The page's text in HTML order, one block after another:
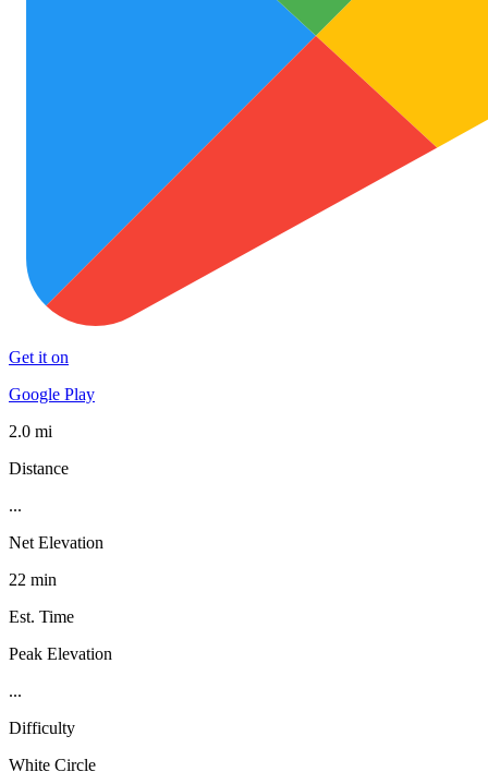
Get it on
Google Play
2.0 mi
Distance
...
Net Elevation
22 min
Est. Time
Peak Elevation
...
Difficulty
White Circle